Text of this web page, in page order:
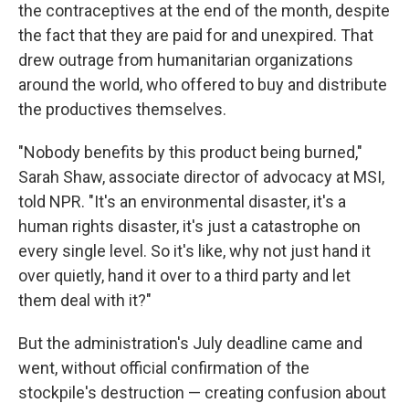
the contraceptives at the end of the month, despite
the fact that they are paid for and unexpired. That
drew outrage from humanitarian organizations
around the world, who offered to buy and distribute
the productives themselves.
"Nobody benefits by this product being burned,"
Sarah Shaw, associate director of advocacy at MSI,
told NPR. "It's an environmental disaster, it's a
human rights disaster, it's just a catastrophe on
every single level. So it's like, why not just hand it
over quietly, hand it over to a third party and let
them deal with it?"
But the administration's July deadline came and
went, without official confirmation of the
stockpile's destruction — creating confusion about